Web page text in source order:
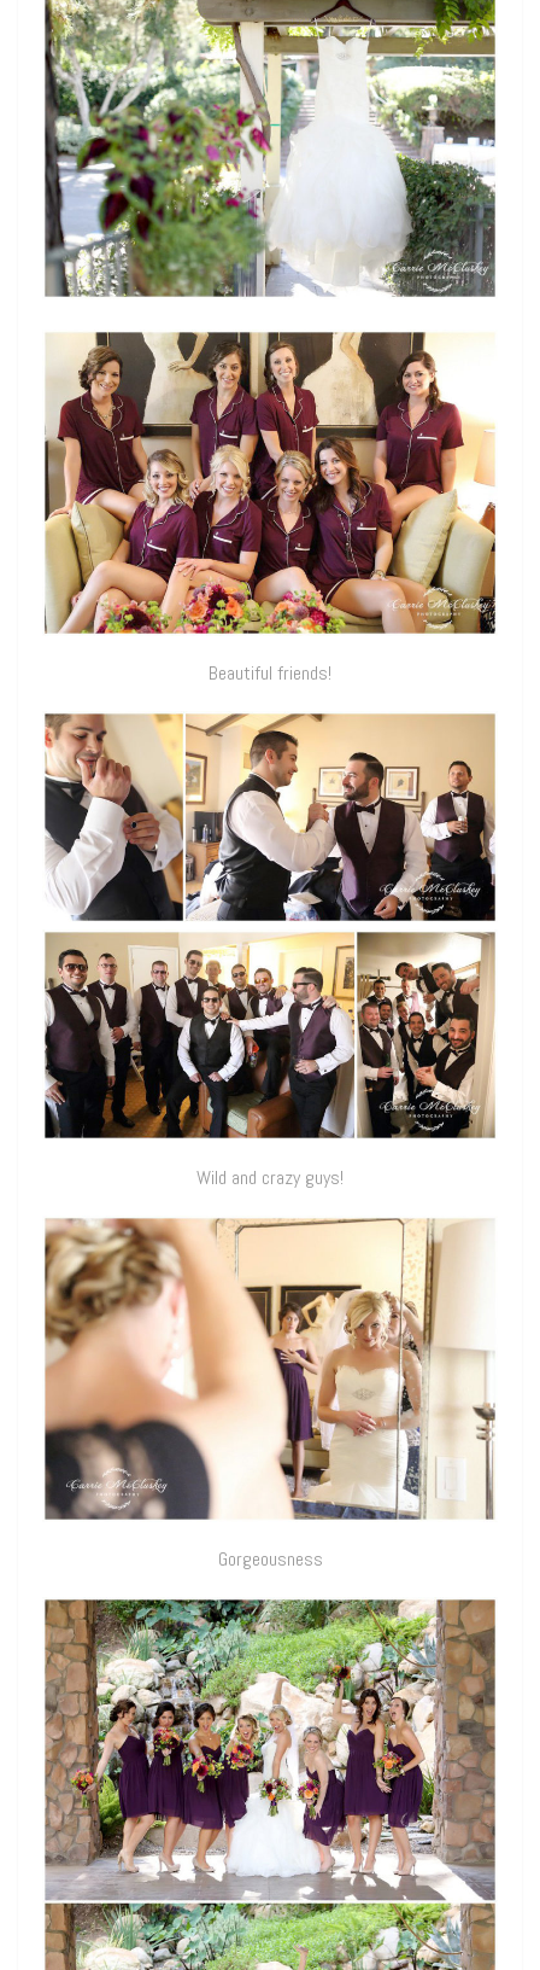
Beautiful friends!
Wild and crazy guys!
Gorgeousness